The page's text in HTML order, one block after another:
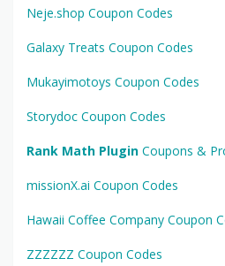
Neje.shop Coupon Codes
Galaxy Treats Coupon Codes
Mukayimotoys Coupon Codes
Storydoc Coupon Codes
Rank Math Plugin Coupons &
missionX.ai Coupon Codes
Hawaii Coffee Company Coupon
ZZZZZZ Coupon Codes